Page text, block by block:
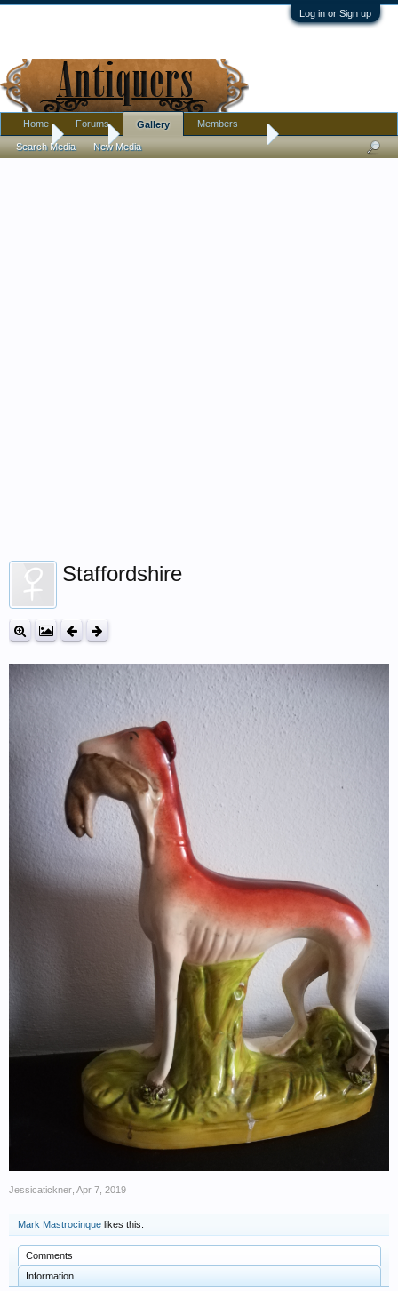
Log in or Sign up
Home Gallery Pottery, Glass, and Porcelain
Staffordshire
Jessicatickner Apr 7, 2019
Mark Mastrocinque likes this.
Comments
Information
Home Forums Gallery
Search Media New Media
Members